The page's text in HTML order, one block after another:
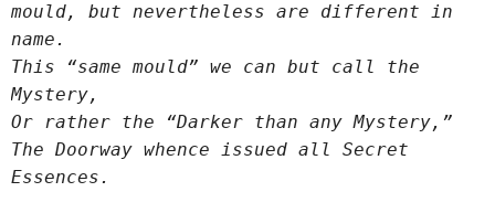
mould, but nevertheless are different in
name.
This “same mould” we can but call the
Mystery,
Or rather the “Darker than any Mystery,”
The Doorway whence issued all Secret
Essences.